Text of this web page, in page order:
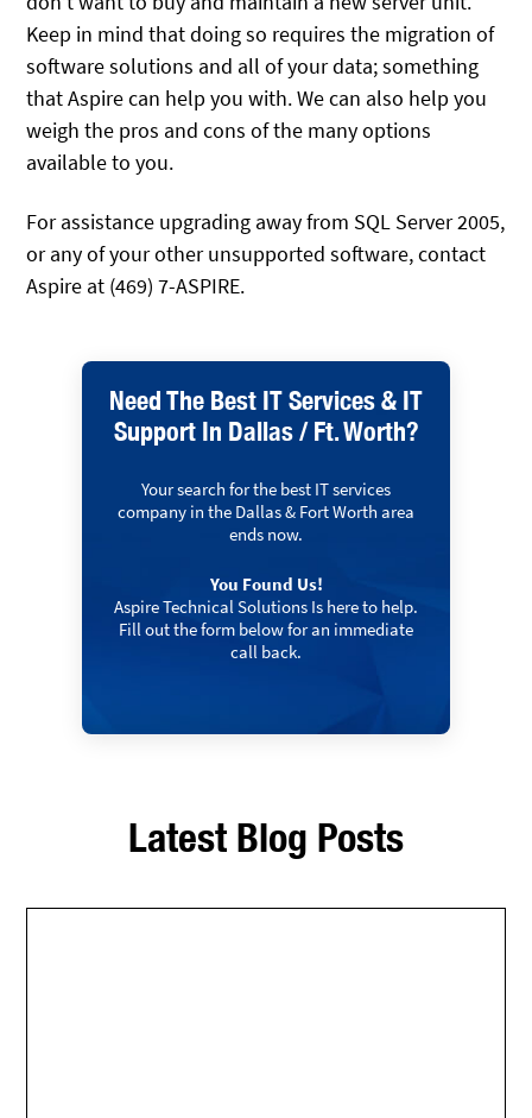
Keep in mind that doing so requires the migration of
software solutions and all of your data; something
that Aspire can help you with. We can also help you
weigh the pros and cons of the many options
available to you.
For assistance upgrading away from SQL Server 2005,
or any of your other unsupported software, contact
Aspire at (469) 7-ASPIRE.
Need The Best IT Services & IT
Support In Dallas / Ft. Worth?
Your search for the best IT services
company in the Dallas & Fort Worth area
ends now.
You Found Us!
Aspire Technical Solutions Is here to help.
Fill out the form below for an immediate
call back.
Latest Blog Posts